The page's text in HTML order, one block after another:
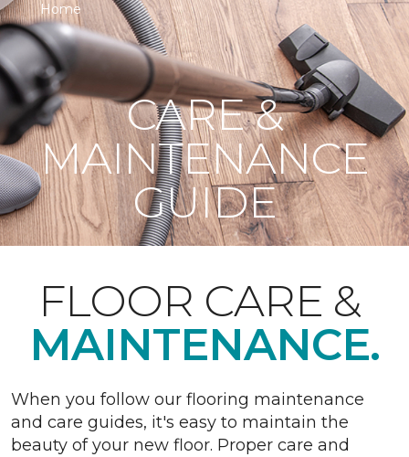
Home
CARE &
MAINTENANCE
GUIDE
FLOOR CARE &
MAINTENANCE.
When you follow our flooring maintenance
and care guides, it's easy to maintain the
beauty of your new floor. Proper care and